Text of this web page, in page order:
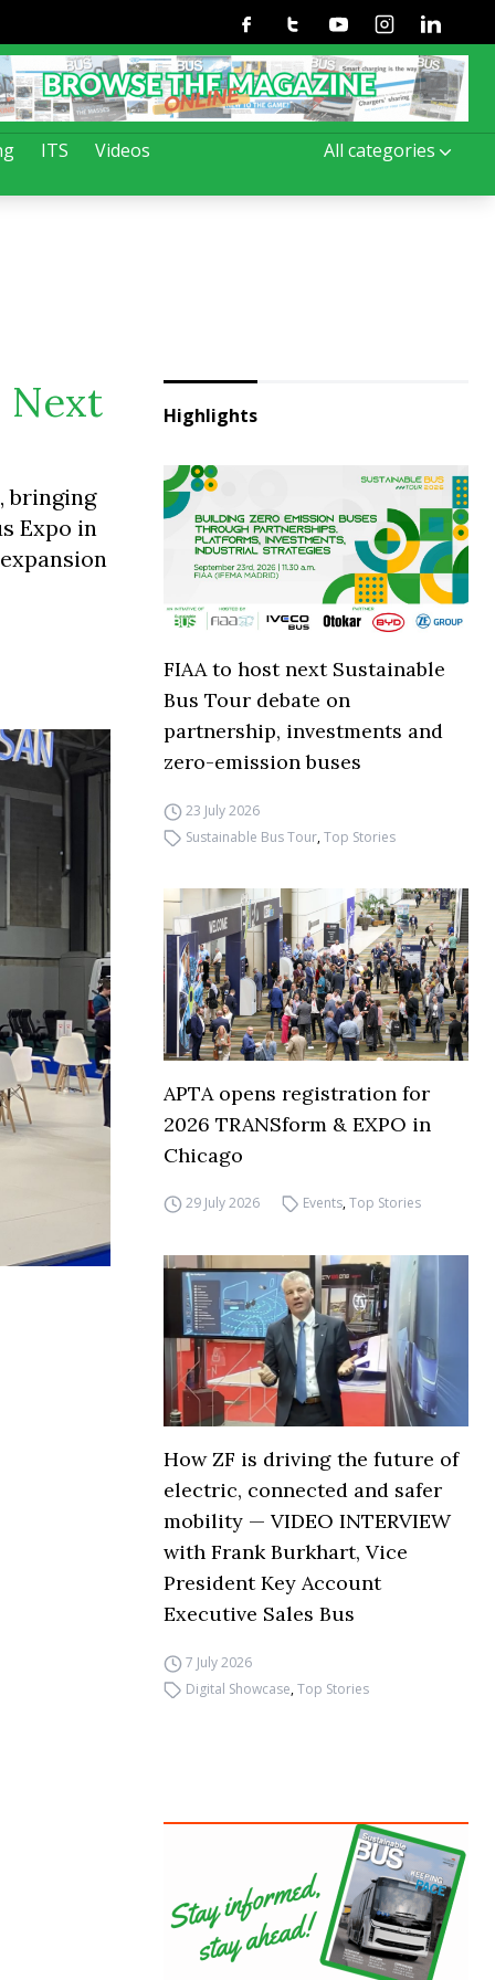
ITS Videos All categories
FacebookTwitterYoutubeInstagramLinkedin
Next
bringing
Expo in
Highlights
FIAA to host next Sustainable
Bus Tour debate on
partnership, investments and
zero-emission buses
23 July 2026
Sustainable Bus Tour,Top Stories
APTA opens registration for
2026 TRANSform & EXPO in
Chicago
29 July 2026 Events,Top Stories
How ZF is driving the future of
electric, connected and safer
mobility — VIDEO INTERVIEW
with Frank Burkhart, Vice
President Key Account
Executive Sales Bus
7 July 2026
Digital Showcase,Top Stories